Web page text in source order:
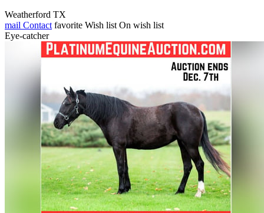
Weatherford TX
mail Contact favorite Wish list On wish list
Eye-catcher